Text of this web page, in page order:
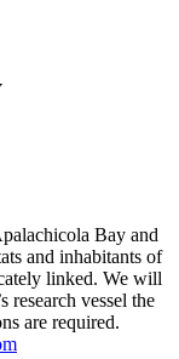
Bay and
and inhabitants of
linked. We will
research vessel the
are required.